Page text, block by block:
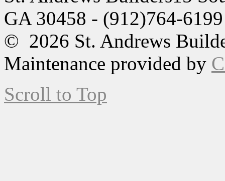
GA 30458 - (912)764-6199
© 2026 St. Andrews
Maintenance provided by
Scroll to Top